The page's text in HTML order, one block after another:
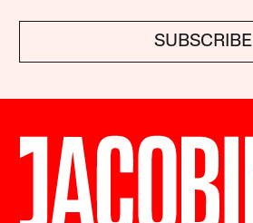
SUBSCRIBE